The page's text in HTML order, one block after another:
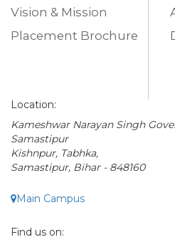
Vision & Mission
Placement Brochure
Location:
Kameshwar Narayan Singh
Samastipur
Kishnpur, Tabhka,
Samastipur, Bihar - 848160
Main Campus
Find us on: